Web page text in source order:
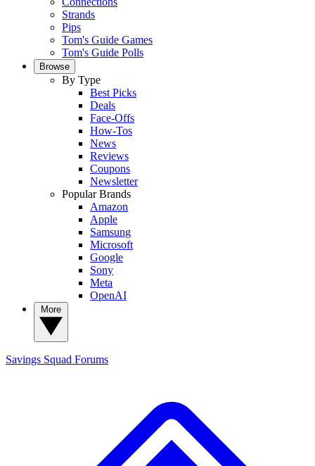
Strands
Pips
Tom's Guide Games
Tom's Guide Polls
Browse
By Type
Best Picks
Deals
Face-Offs
How-Tos
News
Reviews
Coupons
Newsletter
Popular Brands
Amazon
Apple
Samsung
Microsoft
Google
Sony
Meta
OpenAI
Savings Squad Forums